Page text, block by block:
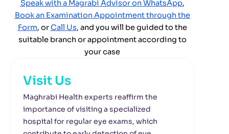
Speak with a Magrabi Advisor on WhatsApp,
Book an Examination Appointment through the
Form, orCall Us, and you will be guided to the
suitable branch or appointment according to
your case
Visit Us
Maghrabi Health experts reaffirm the
importance of visiting a specialized
hospital for regular eye exams, which